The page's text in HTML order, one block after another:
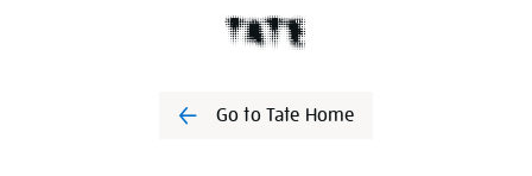
Go to Tate Home